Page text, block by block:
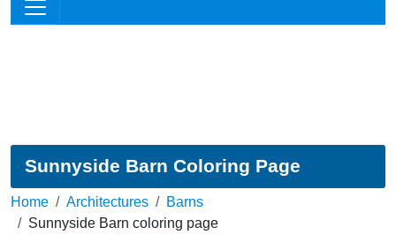
Sunnyside Barn Coloring Page
Home Architectures
Barns
Sunnyside Barn coloring page